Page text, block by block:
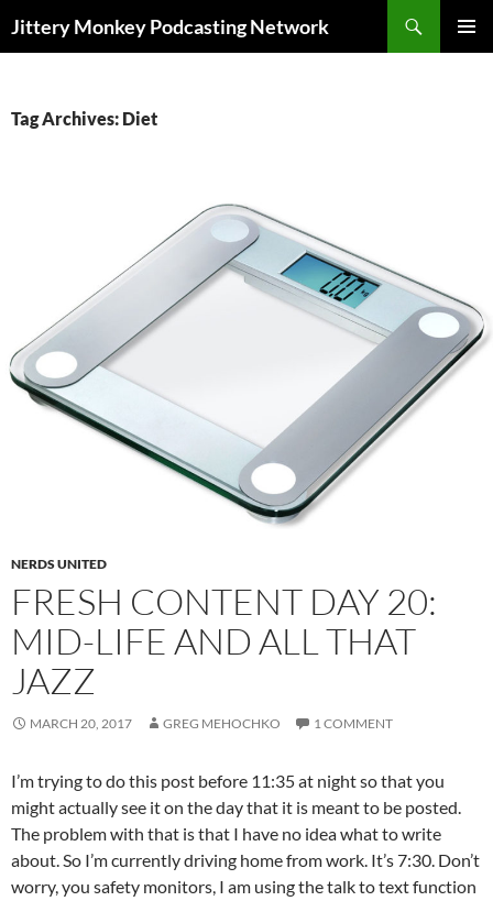
Jittery Monkey Podcasting Network
Tag Archives: Diet
NERDS UNITED
FRESH CONTENT DAY 20:
MID-LIFE AND ALL THAT
JAZZ
MARCH 20, 2017 GREG MEHOCHKO 1 COMMENT
I’m trying to do this post before 11:35 at night so that you
might actually see it on the day that it is meant to be posted.
The problem with that is that I have no idea what to write
about. So I’m currently driving home from work. It’s 7:30. Don’t
worry, you safety monitors, I am using the talk to text function